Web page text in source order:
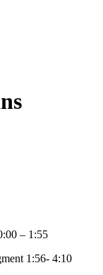
– 1:55
1:56- 4:10